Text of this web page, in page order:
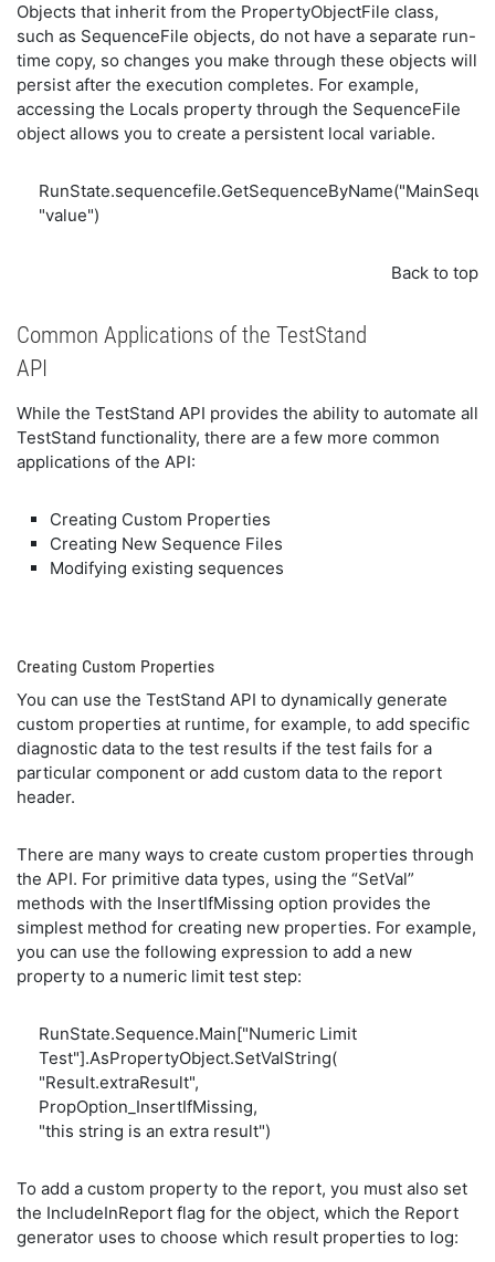
Objects that inherit from the PropertyObjectFile class,
such as SequenceFile objects, do not have a separate run-
time copy, so changes you make through these objects will
persist after the execution completes. For example,
accessing the Locals property through the SequenceFile
object allows you to create a persistent local variable.
"value")
Back to top
Common Applications of the TestStand
API
While the TestStand API provides the ability to automate all
TestStand functionality, there are a few more common
applications of the API:
Creating Custom Properties
Creating New Sequence Files
Modifying existing sequences
Creating Custom Properties
You can use the TestStand API to dynamically generate
custom properties at runtime, for example, to add specific
diagnostic data to the test results if the test fails for a
particular component or add custom data to the report
header.
There are many ways to create custom properties through
the API. For primitive data types, using the “SetVal”
methods with the InsertIfMissing option provides the
simplest method for creating new properties. For example,
you can use the following expression to add a new
property to a numeric limit test step:
RunState.Sequence.Main["Numeric Limit
Test"].AsPropertyObject.SetValString(
"Result.extraResult",
PropOption_InsertIfMissing,
"this string is an extra result")
To add a custom property to the report, you must also set
the IncludeInReport flag for the object, which the Report
generator uses to choose which result properties to log: